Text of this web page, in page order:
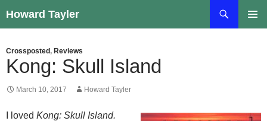
to
Howard Tayler
Crossposted , Reviews
Kong: Skull Island
March 10, 2017 Howard Tayler
I loved Kong: Skull Island.